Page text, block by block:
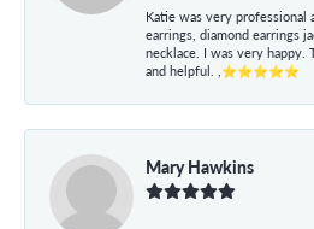
Katie was very professional
earrings, diamond earrings
necklace. I was very
and helpful. ,⭐⭐⭐⭐⭐
Mary Hawkins